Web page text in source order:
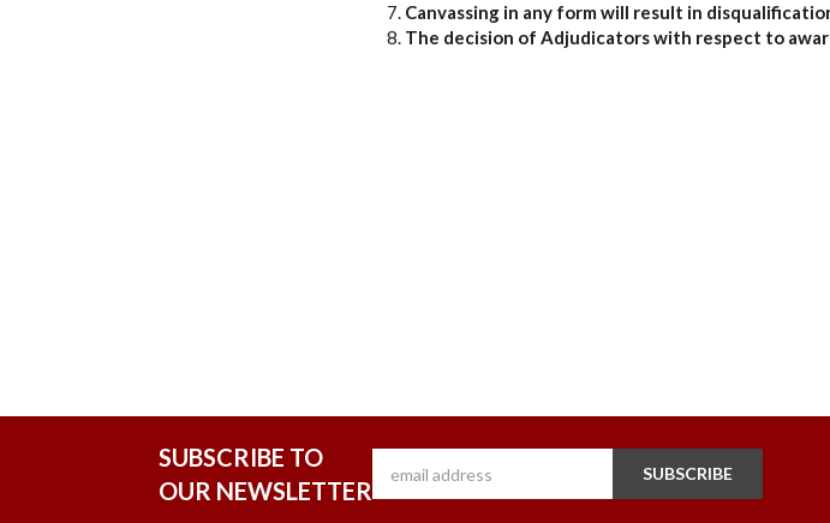
Canvassing in any form will result in
The decision of Adjudicators with respect to
SUBSCRIBE TO
OUR NEWSLETTER
SUBSCRIBE